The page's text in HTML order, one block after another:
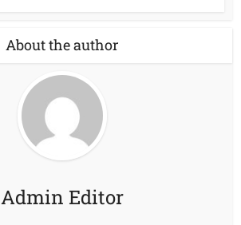
About the author
Admin Editor